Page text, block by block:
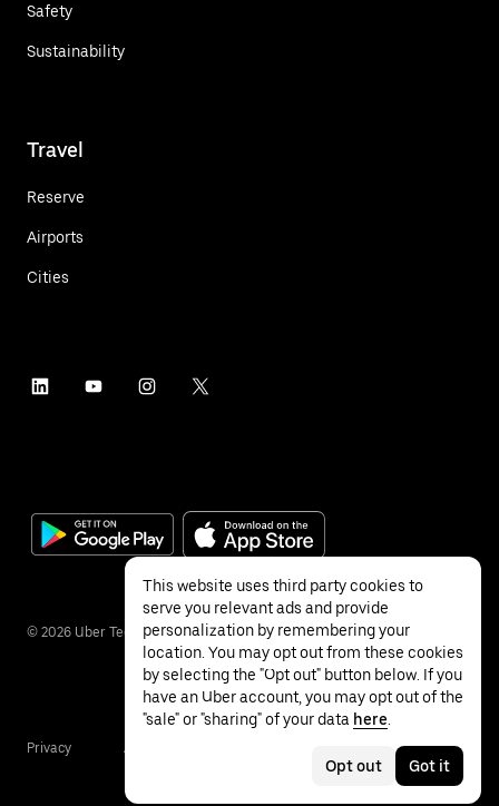
Safety
Sustainability
Travel
Reserve
Airports
Cities
© 2026 Uber Technologies Inc.
Privacy Accessibility
This website uses third party cookies to
serve you relevant ads and provide
personalization by remembering your
location. You may opt out from these cookies
by selecting the "Opt out" button below. If you
have an Uber account, you may opt out of the
"sale" or "sharing" of your data here
Opt out Got it